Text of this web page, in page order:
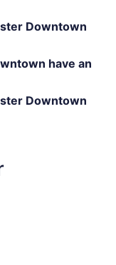
Downtown
have an
Downtown